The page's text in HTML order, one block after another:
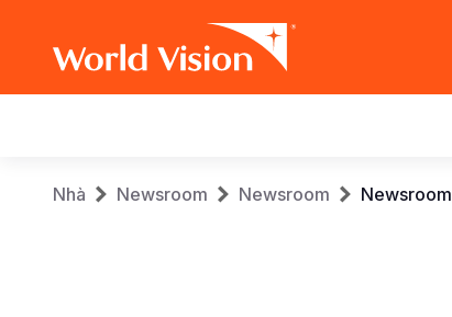
navigation
Breadcrumb
Nhà Newsroom Newsroom Newsroom